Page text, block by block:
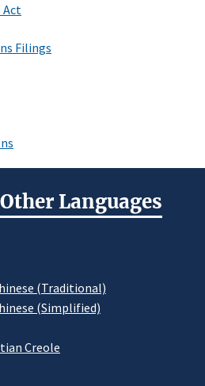
Filings
Languages
(Traditional)
(Simplified)
Creole